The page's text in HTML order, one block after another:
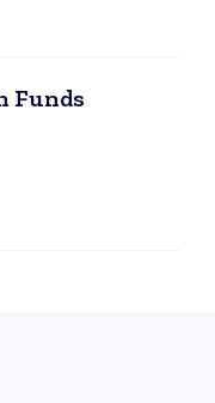
Funds